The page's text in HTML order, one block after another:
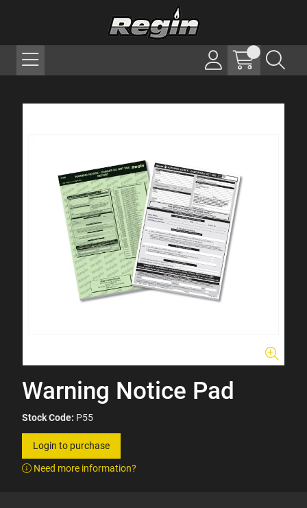
Warning Notice Pad
Stock Code: P55
Login to purchase
Need more information?